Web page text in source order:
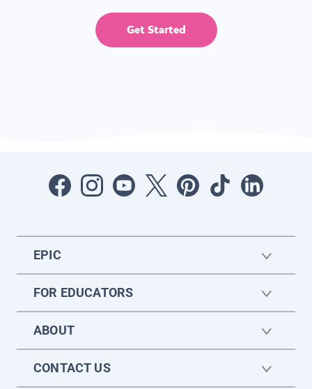
Get Started
EPIC
FOR EDUCATORS
ABOUT
CONTACT US